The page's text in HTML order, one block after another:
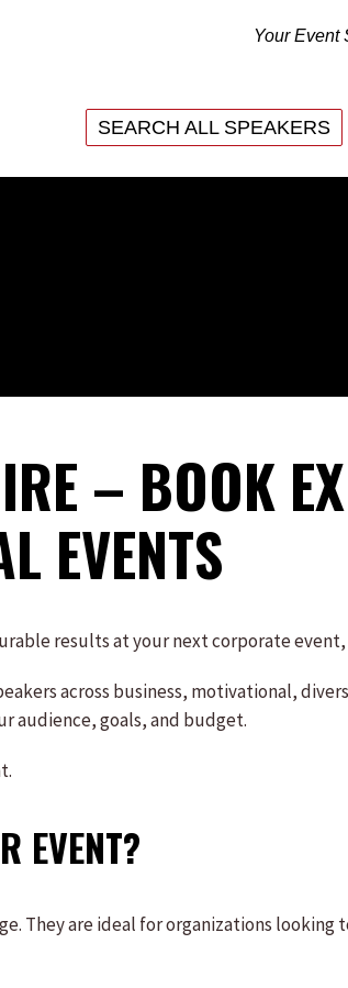
Your Event
SEARCH ALL SPEAKERS
– BOOK
EVENTS
results at your next corporate
across business, motivational,
audience, goals, and budget.
EVENT?
They are ideal for organizations looking